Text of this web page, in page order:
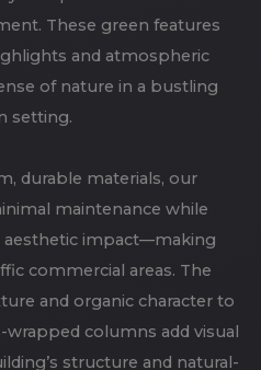
These green features
and atmospheric
of nature in a bustling
setting.
durable materials, our
maintenance while
impact—making
commercial areas. The
and organic character to
columns add visual
structure and natural-